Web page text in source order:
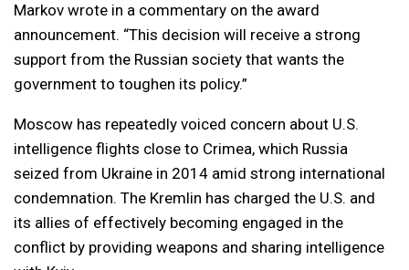
Markov wrote in a commentary on the award
announcement. “This decision will receive a strong
support from the Russian society that wants the
government to toughen its policy.”
Moscow has repeatedly voiced concern about U.S.
intelligence flights close to Crimea, which Russia
seized from Ukraine in 2014 amid strong international
condemnation. The Kremlin has charged the U.S. and
its allies of effectively becoming engaged in the
conflict by providing weapons and sharing intelligence